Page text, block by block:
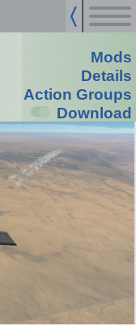
Mods
Details
Action Groups
Download